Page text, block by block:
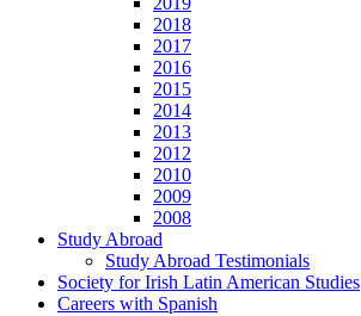
2018
2017
2016
2015
2014
2013
2012
2010
2009
2008
Study Abroad
Study Abroad Testimonials
Society for Irish Latin American Studies
Careers with Spanish